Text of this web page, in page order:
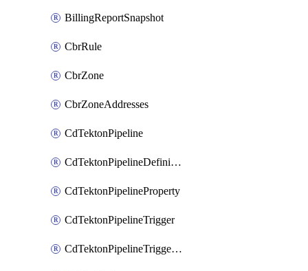
BillingReportSnapshot
CbrRule
CbrZone
CbrZoneAddresses
CdTektonPipeline
CdTektonPipelineDefinition
CdTektonPipelineProperty
CdTektonPipelineTrigger
CdTektonPipelineTriggerProperty